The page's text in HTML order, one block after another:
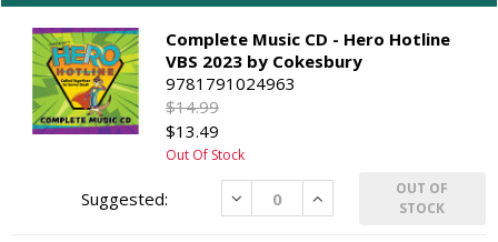
Complete Music CD - Hero Hotline
VBS 2023 by Cokesbury
9781791024963
$14.99
$13.49
Out Of Stock
Decrease Increase
OUT OF
STOCK